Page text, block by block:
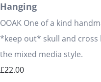
Hanging
OOAK One of a kind
*keep out* skull and
the mixed media style.
£22.00